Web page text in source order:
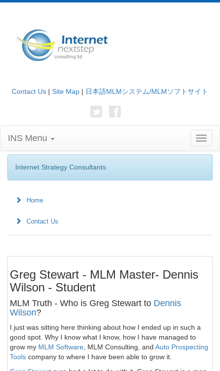
Contact Us | Site Map | 日本語MLMシステム/MLMソフトサイト
INS Menu
Internet Strategy Consultants
Home
Contact Us
Greg Stewart - MLM Master- Dennis
Wilson - Student
MLM Truth - Who is Greg Stewart to Dennis
Wilson?
I just was sitting here thinking about how I ended up in such a
good spot. Why I know what I know, how I have managed to
grow my MLM Software, MLM Consulting, and Auto Prospecting
Tools company to where I have been able to grow it.